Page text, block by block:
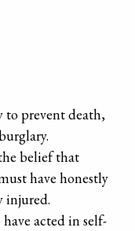
to prevent death,
belief that
have honestly
injured.
acted in self-